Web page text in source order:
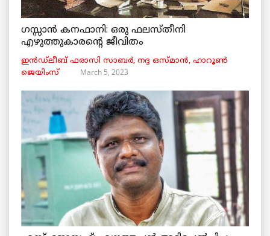
ഗസ്സാൻ കനഫാനി: ഒരു ഫലസ്തീനി
എഴുത്തുകാരന്റെ ജീവിതം
ഇൻഡ്ലീബ് ​​ഫരാസി സാബർ, നദ്ദ ഒസ്മാൻ, ഹാറൂൺ
ജെയിംസ്
March 5, 2023